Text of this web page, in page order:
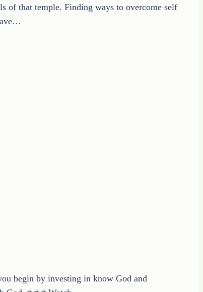
of that temple. Finding ways to overcome self
begin by investing in know God and